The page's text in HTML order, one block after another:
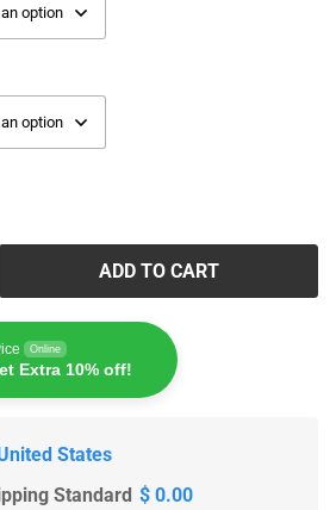
ADD TO CART
Online
Extra 10% off!
States
Standard $ 0.00